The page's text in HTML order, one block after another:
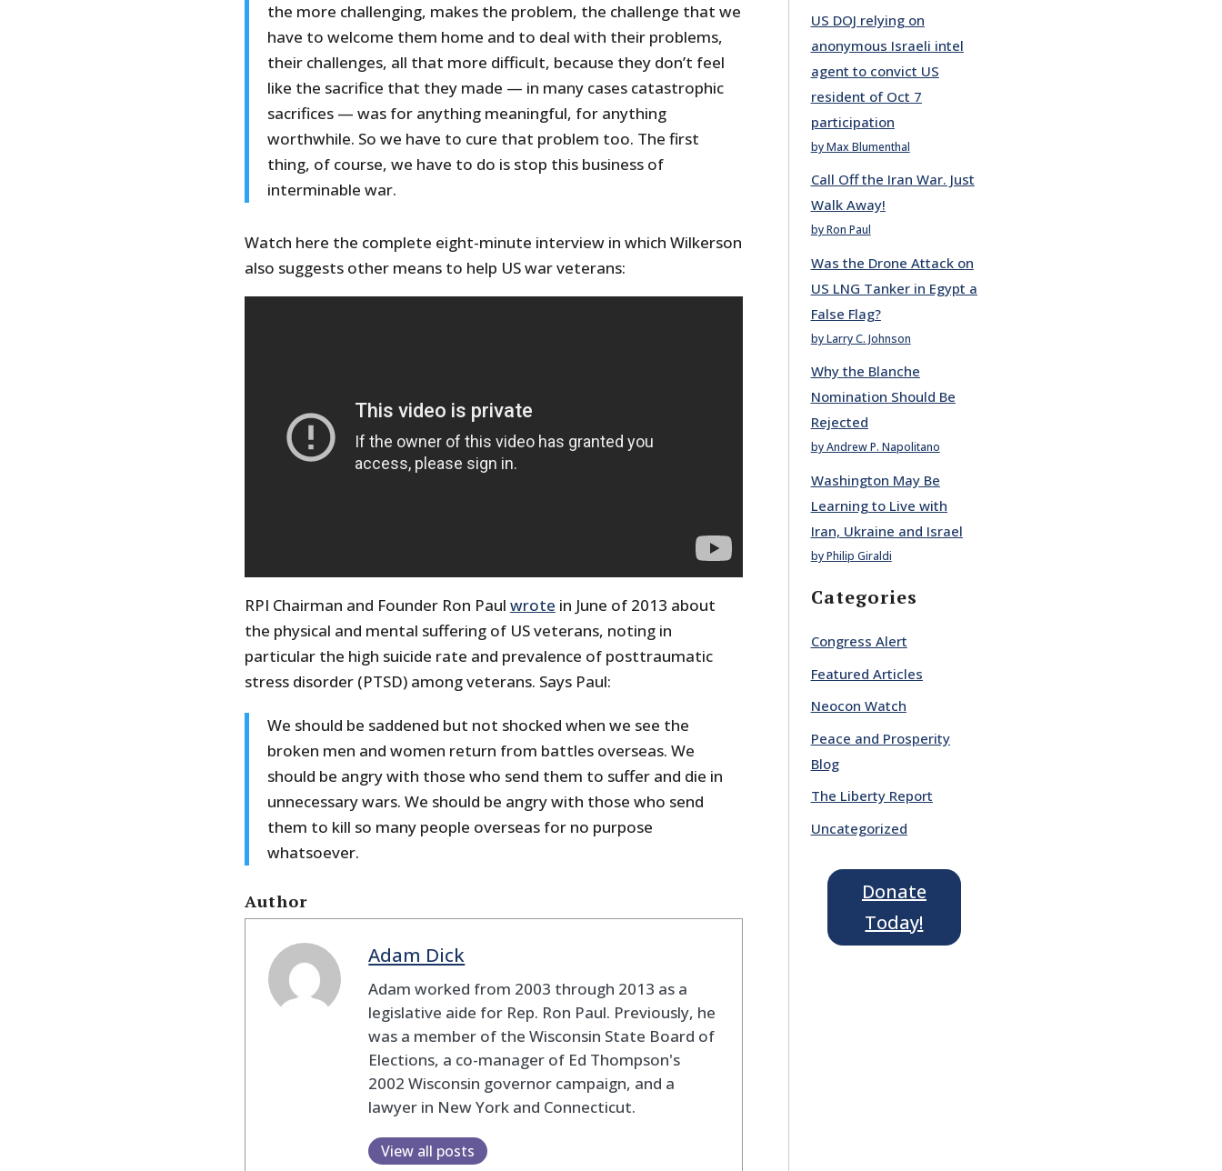
the more challenging, makes the problem, the challenge that we
have to welcome them home and to deal with their problems,
their challenges, all that more difficult, because they don’t feel
like the sacrifice that they made — in many cases catastrophic
sacrifices — was for anything meaningful, for anything
worthwhile. So we have to cure that problem too. The first
thing, of course, we have to do is stop this business of
interminable war.
Watch here the complete eight-minute interview in which Wilkerson
also suggests other means to help US war veterans:
RPI Chairman and Founder Ron Paul wrote in June of 2013 about
the physical and mental suffering of US veterans, noting in
particular the high suicide rate and prevalence of posttraumatic
stress disorder (PTSD) among veterans. Says Paul:
We should be saddened but not shocked when we see the
broken men and women return from battles overseas. We
should be angry with those who send them to suffer and die in
unnecessary wars. We should be angry with those who send
them to kill so many people overseas for no purpose
whatsoever.
Author
Adam Dick
Adam worked from 2003 through 2013 as a
legislative aide for Rep. Ron Paul. Previously, he
was a member of the Wisconsin State Board of
Elections, a co-manager of Ed Thompson's
2002 Wisconsin governor campaign, and a
lawyer in New York and Connecticut.
View all posts
US DOJ relying on
anonymous Israeli intel
agent to convict US
resident of Oct 7
participation
by Max Blumenthal
Call Off the Iran War. Just
Walk Away!
by Ron Paul
Was the Drone Attack on
US LNG Tanker in Egypt a
False Flag?
by Larry C. Johnson
Why the Blanche
Nomination Should Be
Rejected
by Andrew P. Napolitano
Washington May Be
Learning to Live with
Iran, Ukraine and Israel
by Philip Giraldi
Categories
Congress Alert
Featured Articles
Neocon Watch
Peace and Prosperity
Blog
The Liberty Report
Uncategorized
Donate
Today!